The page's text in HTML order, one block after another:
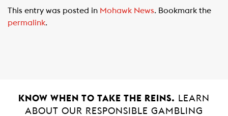
e
t
i
This entry was posted in Mohawk News. Bookmark the
permalink.
KNOW WHEN TO TAKE THE REINS.
LEARN
ABOUT OUR RESPONSIBLE GAMBLING